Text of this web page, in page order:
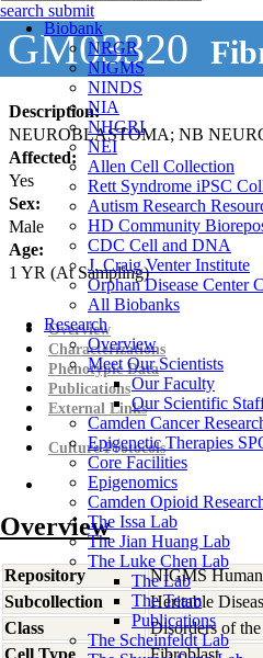
Biobank
NRGR
NIGMS
NINDS
NIA
NHGRI
NEI
Allen Cell Collection
Rett Syndrome iPSC
Autism Research
HD Community
CDC Cell and DNA
J. Craig Venter Institute
Orphan Disease Center
All Biobanks
Research
Overview
Meet Our Scientists
Our Faculty
Our Scientific
Camden Cancer
Epigenetic Therapies
Core Facilities
Epigenomics
Camden Opioid
The Issa Lab
The Jian Huang Lab
The Luke Chen Lab
The Lab
The Team
Publications
The Scheinfeldt Lab
search submit
GM03320
Description:
NEUROBLASTOMA; NB
Affected:
Yes
Sex:
Male
Age:
1 YR (At Sampling)
Overview
Characterizations
Phenotypic Data
Publications
External Links
Culture Protocols
Overview
Repository
NIGMS
Subcollection
Heritable
Class
Disorders of
Cell Type
Fibroblast